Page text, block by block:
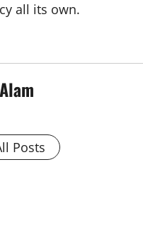
all its own.
Posts